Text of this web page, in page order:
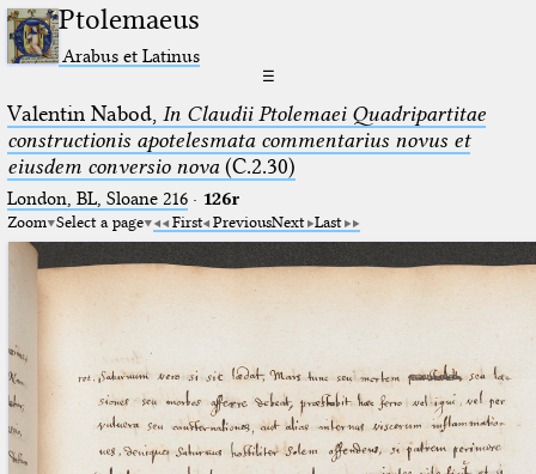
Ptolemaeus
Arabus et Latinus
☰
Valentin Nabod, In Claudii Ptolemaei Quadripartitae
constructionis apotelesmata commentarius novus et
eiusdem conversio nova(C.2.30)
London, BL, Sloane 216· 126r
Zoom Select a page First PreviousNext Last